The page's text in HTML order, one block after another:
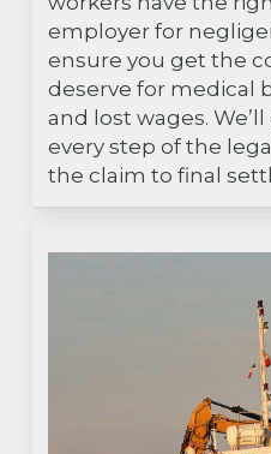
employer for
ensure you get the
deserve for medical
and lost wages.
every step of the
the claim to final